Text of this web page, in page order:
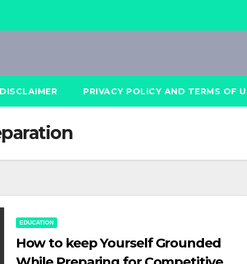
DISCLAIMER PRIVACY POLICY AND TERMS OF
EDUCATION
How to keep Yourself Grounded